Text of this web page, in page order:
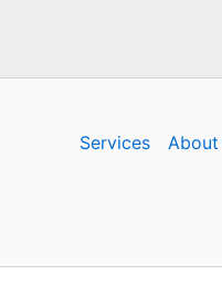
Services About